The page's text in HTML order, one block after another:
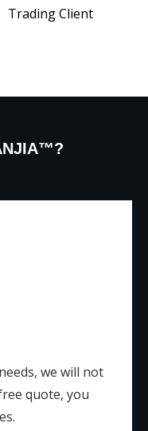
Trading Client
we will not
quote, you